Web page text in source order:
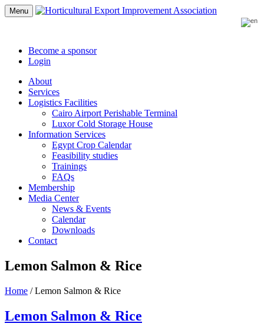
Menu
Become a sponsor
Login
About
Services
Logistics Facilities
Cairo Airport Perishable Terminal
Luxor Cold Storage House
Information Services
Egypt Crop Calendar
Feasibility studies
Trainings
FAQs
Membership
Media Center
News & Events
Calendar
Downloads
Contact
Lemon Salmon & Rice
Home /Lemon Salmon & Rice
Lemon Salmon & Rice